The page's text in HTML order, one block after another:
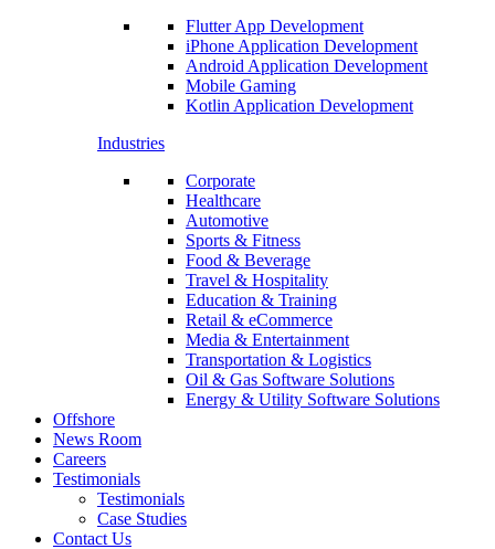
Flutter App Development
iPhone Application Development
Android Application Development
Mobile Gaming
Kotlin Application Development
Industries
Corporate
Healthcare
Automotive
Sports & Fitness
Food & Beverage
Travel & Hospitality
Education & Training
Retail & eCommerce
Media & Entertainment
Transportation & Logistics
Oil & Gas Software Solutions
Energy & Utility Software Solutions
Offshore
News Room
Careers
Testimonials
Testimonials
Case Studies
Contact Us